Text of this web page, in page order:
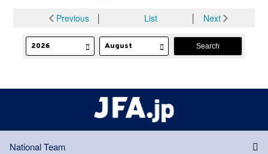
Previous│ List │ Next
National Team